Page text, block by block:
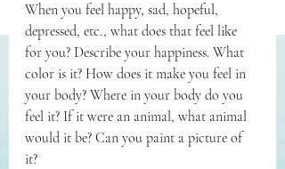
When you feel happy, sad, hopeful,
depressed, etc., what does that feel like
for you? Describe your happiness. What
color is it? How does it make you feel in
your body? Where in your body do you
feel it? If it were an animal, what animal
would it be? Can you paint a picture of
it?